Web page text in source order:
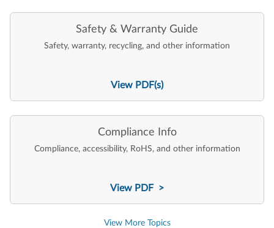
Safety & Warranty Guide
Safety, warranty, recycling, and other information
View PDF(s)
Compliance Info
Compliance, accessibility, RoHS, and other information
View PDF >
View More Topics